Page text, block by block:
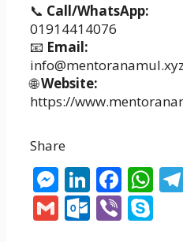
📞 Call/WhatsApp:
01914414076
📧 Email:
info@mentoranamul.xyz
🌐Website:
https://
Share
GmailViber